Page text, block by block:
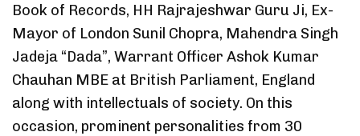
Book of Records, HH Rajrajeshwar Guru Ji, Ex-
Mayor of London Sunil Chopra, Mahendra Singh
Jadeja “Dada”, Warrant Officer Ashok Kumar
Chauhan MBE at British Parliament, England
along with intellectuals of society. On this
occasion, prominent personalities from 30